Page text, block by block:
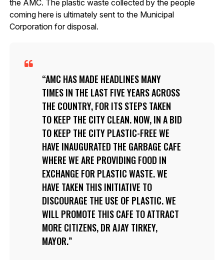
the AMC. The plastic waste collected by the people
coming here is ultimately sent to the Municipal
Corporation for disposal.
AMC HAS MADE HEADLINES MANY
TIMES IN THE LAST FIVE YEARS ACROSS
THE COUNTRY, FOR ITS STEPS TAKEN
TO KEEP THE CITY CLEAN. NOW, IN A BID
TO KEEP THE CITY PLASTIC-FREE WE
HAVE INAUGURATED THE GARBAGE CAFE
WHERE WE ARE PROVIDING FOOD IN
EXCHANGE FOR PLASTIC WASTE. WE
HAVE TAKEN THIS INITIATIVE TO
DISCOURAGE THE USE OF PLASTIC. WE
WILL PROMOTE THIS CAFE TO ATTRACT
MORE CITIZENS, DR AJAY TIRKEY,
MAYOR.